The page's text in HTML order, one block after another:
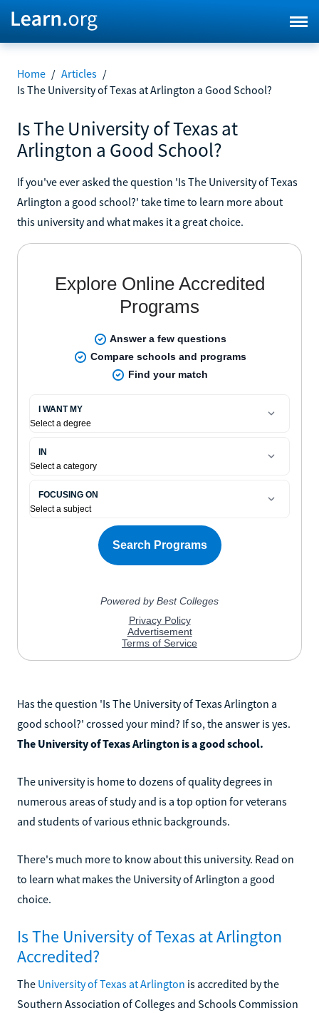
Home / Articles /
Is The University of Texas at Arlington a Good School?
Is The University of Texas at
Arlington a Good School?
If you've ever asked the question 'Is The University of Texas
Arlington a good school?' take time to learn more about
this university and what makes it a great choice.
Has the question 'Is The University of Texas Arlington a
good school?' crossed your mind? If so, the answer is yes.
The University of Texas Arlington is a good school.
The university is home to dozens of quality degrees in
numerous areas of study and is a top option for veterans
and students of various ethnic backgrounds.
There's much more to know about this university. Read on
to learn what makes the University of Arlington a good
choice.
Is The University of Texas at Arlington
Accredited?
The University of Texas at Arlington is accredited by the
Southern Association of Colleges and Schools Commission